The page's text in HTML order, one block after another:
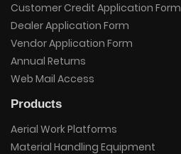
Customer Credit Application Form
Dealer Application Form
Vendor Application Form
Annual Returns
Web Mail Access
Products
Aerial Work Platforms
Material Handling Equipment